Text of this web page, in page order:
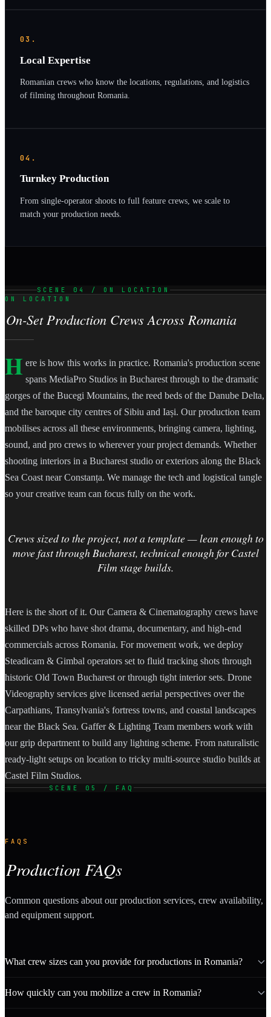
03.
Local Expertise
Romanian crews who know the locations, regulations, and logistics
of filming throughout Romania.
04.
Turnkey Production
From single-operator shoots to full feature crews, we scale to
match your production needs.
SCENE 04 / ON LOCATION
ON LOCATION
On-Set Production Crews Across Romania
H ere is how this works in practice. Romania's production scene
spans MediaPro Studios in Bucharest through to the dramatic
gorges of the Bucegi Mountains, the reed beds of the Danube Delta,
and the baroque city centres of Sibiu and Iași. Our production team
mobilises across all these environments, bringing camera, lighting,
sound, and pro crews to wherever your project demands. Whether
shooting interiors in a Bucharest studio or exteriors along the Black
Sea Coast near Constanța. We manage the tech and logistical tangle
so your creative team can focus fully on the work.
Crews sized to the project, not a template — lean enough to
move fast through Bucharest, technical enough for Castel
Film stage builds.
Here is the short of it. Our Camera & Cinematography crews have
skilled DPs who have shot drama, documentary, and high-end
commercials across Romania. For movement work, we deploy
Steadicam & Gimbal operators set to fluid tracking shots through
historic Old Town Bucharest or through tight interior sets. Drone
Videography services give licensed aerial perspectives over the
Carpathians, Transylvania's fortress towns, and coastal landscapes
near the Black Sea. Gaffer & Lighting Team members work with
our grip department to build any lighting scheme. From naturalistic
ready-light setups on location to tricky multi-source studio builds at
Castel Film Studios.
SCENE 05 / FAQ
FAQS
Production FAQs
Common questions about our production services, crew availability,
and equipment support.
What crew sizes can you provide for productions in Romania?
How quickly can you mobilize a crew in Romania?